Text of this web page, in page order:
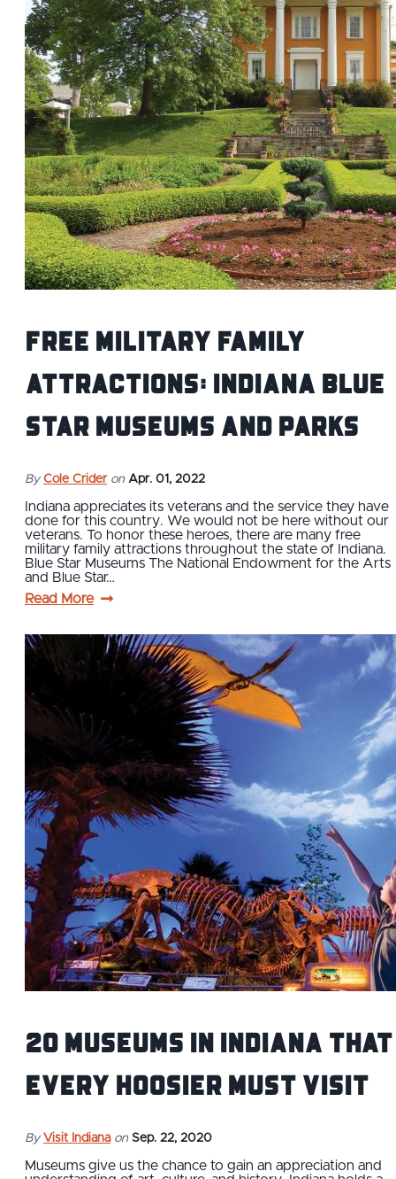
Free Military Family
Attractions: Indiana Blue
Star Museums and Parks
By Cole Crider on Apr. 01, 2022
Indiana appreciates its veterans and the service they have
done for this country. We would not be here without our
veterans. To honor these heroes, there are many free
military family attractions throughout the state of Indiana.
Blue Star Museums The National Endowment for the Arts
and Blue Star…
Read More
20 Museums in Indiana That
Every Hoosier Must Visit
By Visit Indiana on Sep. 22, 2020
Museums give us the chance to gain an appreciation and